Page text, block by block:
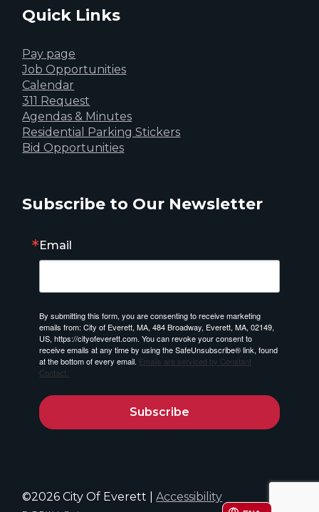
Quick Links
Pay page
Job Opportunities
Calendar
311 Request
Agendas & Minutes
Residential Parking Stickers
Bid Opportunities
Subscribe to Our Newsletter
Email
By submitting this form, you are consenting to receive marketing
emails from: City of Everett, MA, 484 Broadway, Everett, MA, 02149,
US, https://cityofeverett.com. You can revoke your consent to
receive emails at any time by using the SafeUnsubscribe® link, found
at the bottom of every email. Emails are serviced by Constant
Contact.
Subscribe
©2026 City Of Everett |Accessibility